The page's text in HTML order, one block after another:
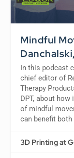
Mindful
In this podcast
chief editor of
Therapy
DPT, about
of mindful
can benefit
3D Printing at